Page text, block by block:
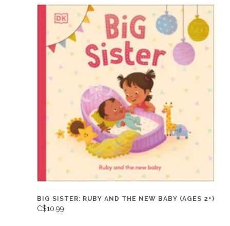
BIG SISTER: RUBY AND THE NEW BABY (AGES 2+)
C$10.99